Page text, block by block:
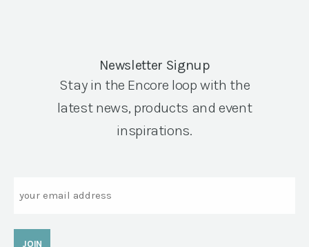
Newsletter Signup
Stay in the Encore loop with the
latest news, products and event
inspirations.